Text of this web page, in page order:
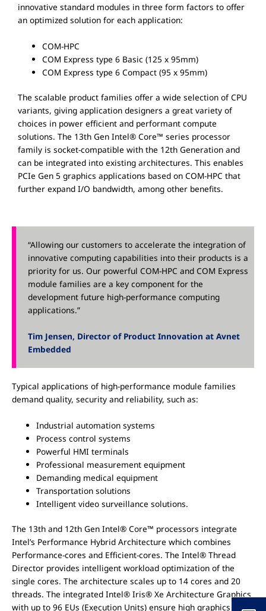
innovative standard modules in three form factors to offer
an optimized solution for each application:
COM-HPC
COM Express type 6 Basic (125 x 95mm)
COM Express type 6 Compact (95 x 95mm)
The scalable product families offer a wide selection of CPU
variants, giving application designers a great variety of
choices in power efficient and performant compute
solutions. The 13th Gen Intel® Core™ series processor
family is socket-compatible with the 12th Generation and
can be integrated into existing architectures. This enables
PCIe Gen 5 graphics applications based on COM-HPC that
further expand I/O bandwidth, among other benefits.
“Allowing our customers to accelerate the integration of
innovative computing capabilities into their products is a
priority for us. Our powerful COM-HPC and COM Express
module families are a key component for the
development future high-performance computing
applications.”
Tim Jensen, Director of Product Innovation at Avnet
Embedded
Typical applications of high-performance module families
demand quality, security and reliability, such as:
Industrial automation systems
Process control systems
Powerful HMI terminals
Professional measurement equipment
Demanding medical equipment
Transportation solutions
Intelligent video surveillance solutions.
The 13th and 12th Gen Intel® Core™ processors integrate
Intel’s Performance Hybrid Architecture which combines
Performance-cores and Efficient-cores. The Intel® Thread
Director provides intelligent workload optimization of the
single cores. The architecture scales up to 14 cores and 20
threads. The integrated Intel® Iris® Xe Architecture Graphics
with up to 96 EUs (Execution Units) ensure high graphics